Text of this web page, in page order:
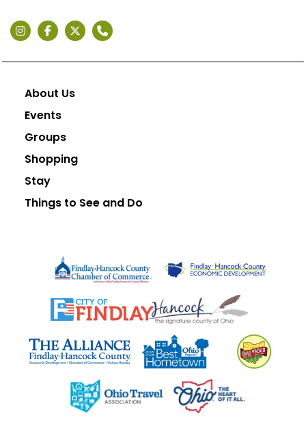
About Us
Events
Groups
Shopping
Stay
Things to See and Do